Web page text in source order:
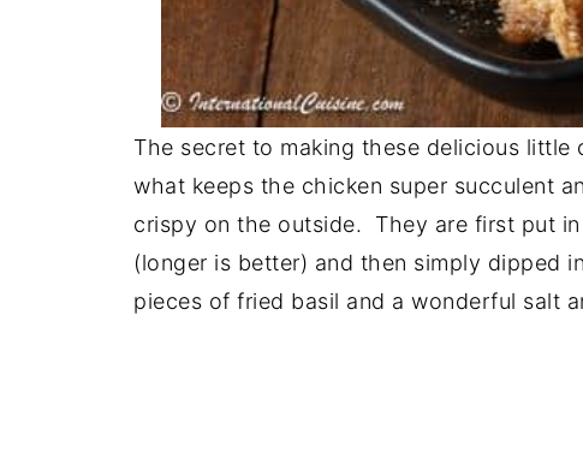
The secret to making these delicious
what keeps the chicken super succulent
crispy on the outside. They are first put
(longer is better) and then simply dipped
pieces of fried basil and a wonderful salt